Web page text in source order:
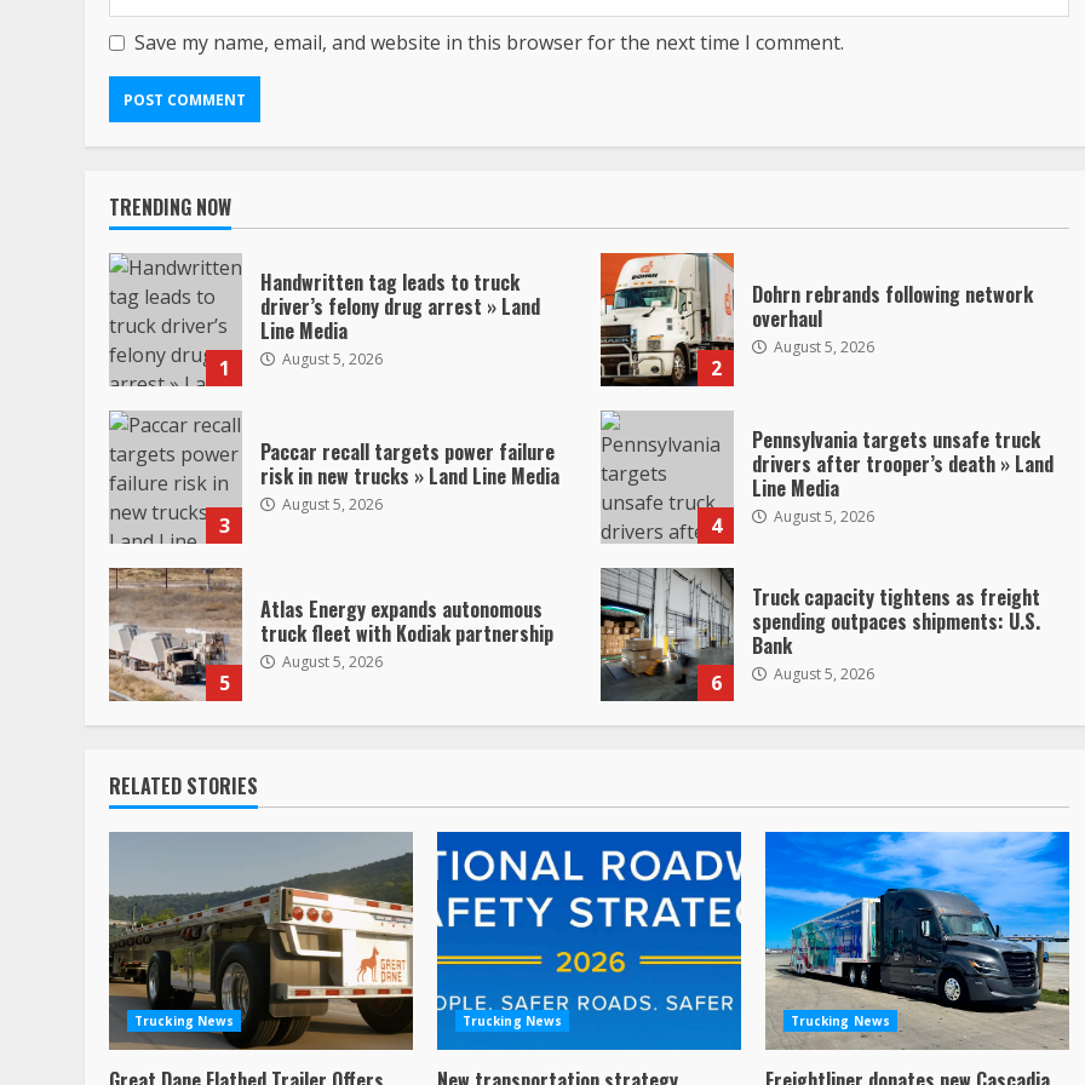
Save my name, email, and website in this browser for the next time I comment.
TRENDING NOW
1
Handwritten tag leads to truck
driver’s felony drug arrest » Land
Line Media
August 5, 2026 2
Dohrn rebrands following network
overhaul
August 5, 2026
3
Paccar recall targets power failure
risk in new trucks » Land Line Media
August 5, 2026
4
Pennsylvania targets unsafe truck
drivers after trooper’s death » Land
Line Media
August 5, 2026
5
Atlas Energy expands autonomous
truck fleet with Kodiak partnership
August 5, 2026
6
Truck capacity tightens as freight
spending outpaces shipments: U.S.
Bank
August 5, 2026
RELATED STORIES
Trucking News Trucking News Trucking News